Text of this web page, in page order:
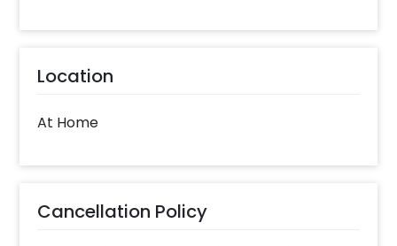
Location
At Home
Cancellation Policy